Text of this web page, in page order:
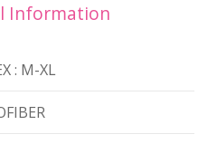
Information
: M-XL